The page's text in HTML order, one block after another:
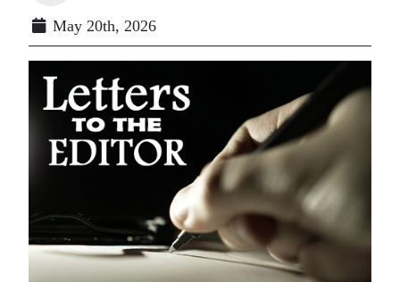
May 20th, 2026